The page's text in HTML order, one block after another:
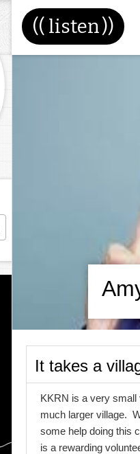
(( listen))
It takes a
KKRN is a very small
much larger village.
some help doing this
is a rewarding